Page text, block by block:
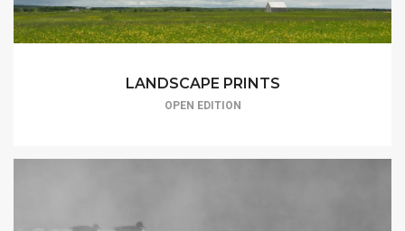
LANDSCAPE PRINTS
OPEN EDITION